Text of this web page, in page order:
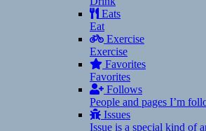
Eats
Eat
Exercise
Exercise
Favorites
Favorites
Follows
People and pages I’m
Issues
Issue is a special kind of